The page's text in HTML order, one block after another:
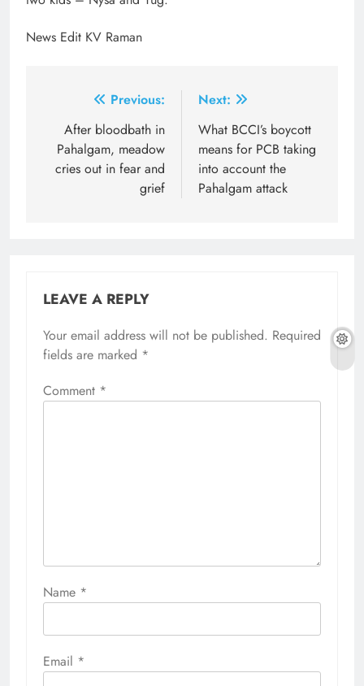
News Edit KV Raman
navigation
Previous:
After bloodbath in
Pahalgam, meadow
cries out in fear and
grief
Next:
What BCCI’s boycott
means for PCB taking
into account the
Pahalgam attack
LEAVE A REPLY
Your email address will not be published. Required
fields are marked *
Comment *
Name *
Email *